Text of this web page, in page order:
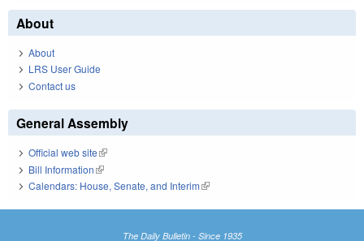
About
About
LRS User Guide
Contact us
General Assembly
Official web site(link is external)
Bill Information(link is external)
Calendars: House, Senate, and Interim(link is external)
The Daily Bulletin - Since 1935